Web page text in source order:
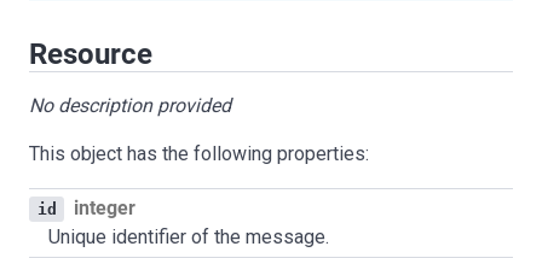
Resource
No description provided
This object has the following properties:
id
integer
Unique identifier of the message.